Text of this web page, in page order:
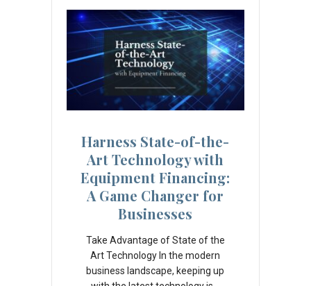
Harness State-of-the-
Art Technology with
Equipment Financing:
A Game Changer for
Businesses
Take Advantage of State of the
Art Technology In the modern
business landscape, keeping up